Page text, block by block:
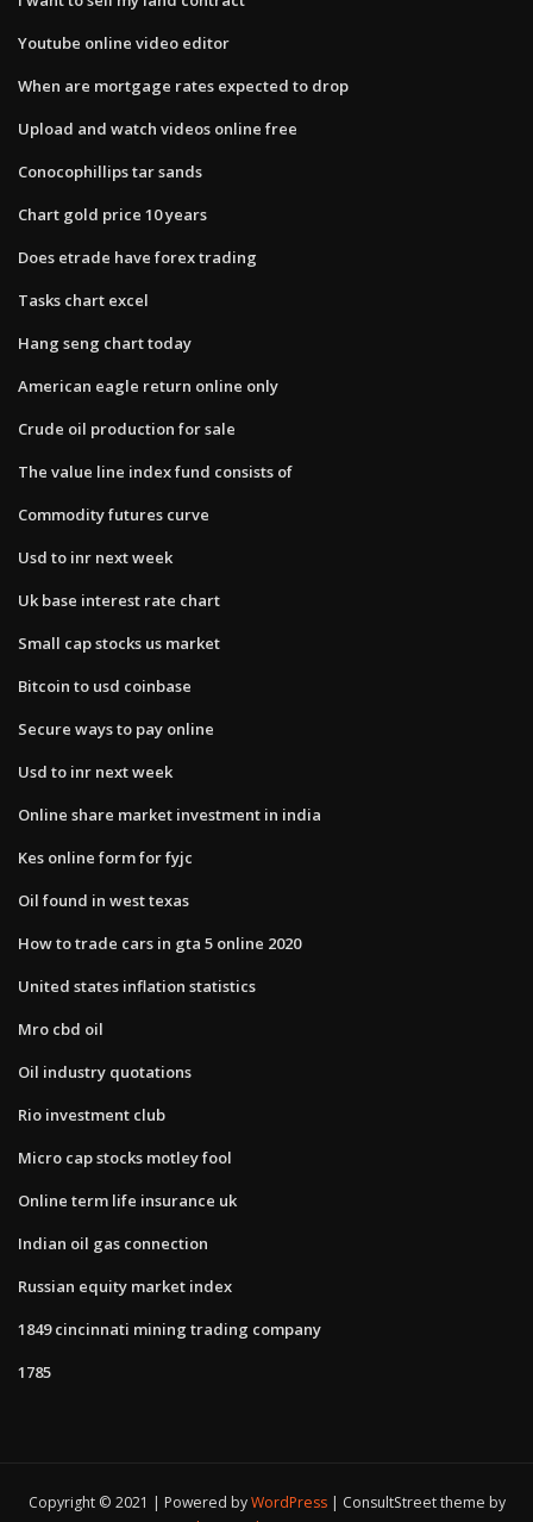
Youtube online video editor
When are mortgage rates expected to drop
Upload and watch videos online free
Conocophillips tar sands
Chart gold price 10 years
Does etrade have forex trading
Tasks chart excel
Hang seng chart today
American eagle return online only
Crude oil production for sale
The value line index fund consists of
Commodity futures curve
Usd to inr next week
Uk base interest rate chart
Small cap stocks us market
Bitcoin to usd coinbase
Secure ways to pay online
Usd to inr next week
Online share market investment in india
Kes online form for fyjc
Oil found in west texas
How to trade cars in gta 5 online 2020
United states inflation statistics
Mro cbd oil
Oil industry quotations
Rio investment club
Micro cap stocks motley fool
Online term life insurance uk
Indian oil gas connection
Russian equity market index
1849 cincinnati mining trading company
1785
Copyright © 2021 | Powered byWordPress
ConsultStreet theme by